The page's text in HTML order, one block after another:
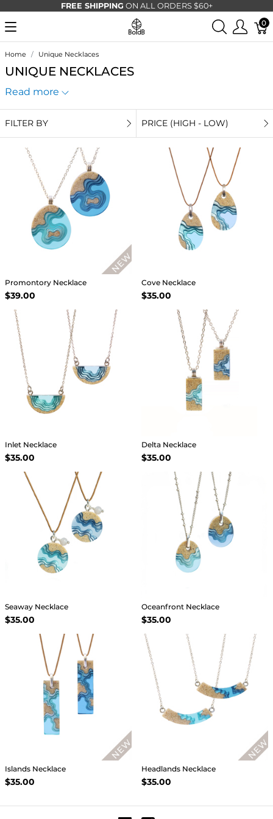
FREE SHIPPING ON ALL ORDERS $60+
0
Home Unique Necklaces
UNIQUE NECKLACES
Read more
FILTER BY PRICE (HIGH - LOW)
Promontory Necklace
$39.00
Cove Necklace
$35.00
Inlet Necklace
$35.00
Delta Necklace
$35.00
Seaway Necklace
$35.00
Oceanfront Necklace
$35.00
Islands Necklace
$35.00
Headlands Necklace
$35.00